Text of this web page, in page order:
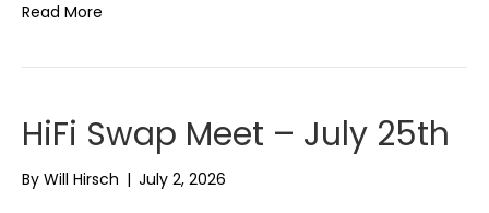
Read More
HiFi Swap Meet – July 25th
By Will Hirsch | July 2, 2026